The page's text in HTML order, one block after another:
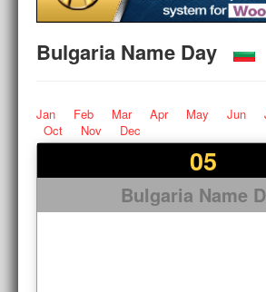
Bulgaria Name Day
Jan Feb Mar Apr May Jun
Oct
Nov Dec
05
Bulgaria Name